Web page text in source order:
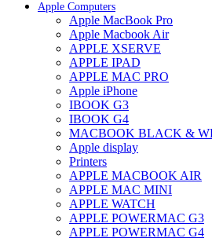
Apple Computers
Apple MacBook Pro
Apple Macbook Air
APPLE XSERVE
APPLE IPAD
APPLE MAC PRO
Apple iPhone
IBOOK G3
IBOOK G4
MACBOOK BLACK &
Apple display
Printers
APPLE MACBOOK AIR
APPLE MAC MINI
APPLE WATCH
APPLE POWERMAC G3
APPLE POWERMAC G4